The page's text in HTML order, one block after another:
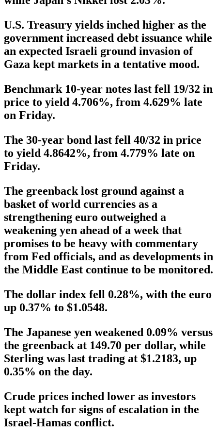
U.S. Treasury yields inched higher as the
government increased debt issuance while
an expected Israeli ground invasion of
Gaza kept markets in a tentative mood.
Benchmark 10-year notes last fell 19/32 in
price to yield 4.706%, from 4.629% late
on Friday.
The 30-year bond last fell 40/32 in price
to yield 4.8642%, from 4.779% late on
Friday.
The greenback lost ground against a
basket of world currencies as a
strengthening euro outweighed a
weakening yen ahead of a week that
promises to be heavy with commentary
from Fed officials, and as developments in
the Middle East continue to be monitored.
The dollar index fell 0.28%, with the euro
up 0.37% to $1.0548.
The Japanese yen weakened 0.09% versus
the greenback at 149.70 per dollar, while
Sterling was last trading at $1.2183, up
0.35% on the day.
Crude prices inched lower as investors
kept watch for signs of escalation in the
Israel-Hamas conflict.